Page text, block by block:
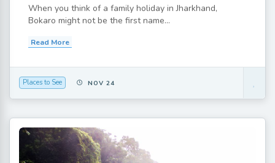
When you think of a family holiday in Jharkhand,
Bokaro might not be the first name...
Read More
Places to See NOV 24